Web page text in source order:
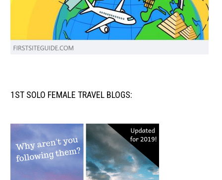
1ST SOLO FEMALE TRAVEL BLOGS: